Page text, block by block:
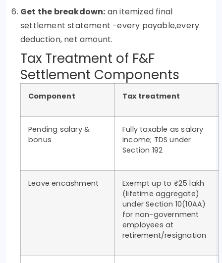
Get the breakdown: an itemized final
settlement statement -every payable,every
deduction, net amount.
Tax Treatment of F&F
Settlement Components
Component Tax treatment
Pending salary &
bonus
Fully taxable as salary
income; TDS under
Section 192
Leave encashment
Exempt up to ₹25 lakh
(lifetime aggregate)
under Section 10(10AA)
for non-government
employees at
retirement/resignation